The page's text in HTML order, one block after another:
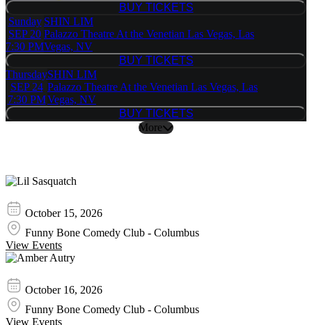
BUY TICKETS
BUY TICKETS
Sunday
SEP 20
7:30 PM
SHIN LIM
Palazzo Theatre At the Venetian Las Vegas, Las
Vegas, NV
BUY TICKETS
BUY TICKETS
Thursday
SEP 24
7:30 PM
SHIN LIM
Palazzo Theatre At the Venetian Las Vegas, Las
Vegas, NV
BUY TICKETS
BUY TICKETS
More
October 15, 2026
Funny Bone Comedy Club - Columbus
View Events
October 16, 2026
Funny Bone Comedy Club - Columbus
View Events